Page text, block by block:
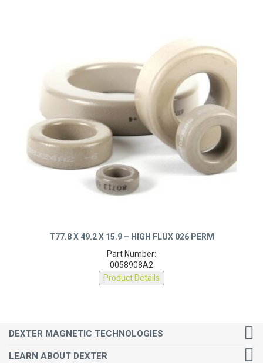
T77.8 X 49.2 X 15.9 – HIGH FLUX 026 PERM
Part Number:
0058908A2
Product Details
DEXTER MAGNETIC TECHNOLOGIES
LEARN ABOUT DEXTER